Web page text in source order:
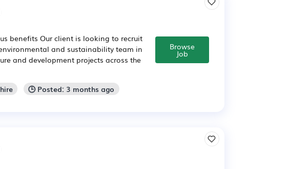
benefits Our client is looking to recruit
and sustainability team in
and development projects across the
🕒 Posted: 3 months ago
Browse
Job